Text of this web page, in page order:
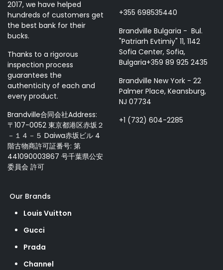
2017, we have helped
hundreds of customers get
the best bank for their
bucks.
Thanks to a rigorous
inspection process
guarantees the
authenticity of each and
every product.
Brandville合同会社Address:
〒107-0052 東京都港区赤坂２
－１４－５ Daiwa赤坂ビル 4
階古物商許可証番号: 第
441090003867 号千葉県公安
委員会 許可
+355 698535440
Brandville Bulgaria - Bul.
"Patriarh Evtimiy" 11, 1142
Sofia Center, Sofia,
Bulgaria+359 89 925 2435
Brandville New York - 22
Palmer Place, Keansburg,
NJ 07734
+1 (732) 604-2285
Our Brands
Louis Vuitton
Gucci
Prada
Channel